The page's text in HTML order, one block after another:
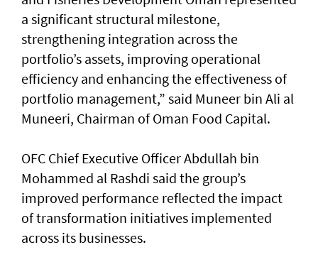
a significant structural milestone,
strengthening integration across the
portfolio’s assets, improving operational
efficiency and enhancing the effectiveness of
portfolio management,” said Muneer bin Ali al
Muneeri, Chairman of Oman Food Capital.
OFC Chief Executive Officer Abdullah bin
Mohammed al Rashdi said the group’s
improved performance reflected the impact
of transformation initiatives implemented
across its businesses.